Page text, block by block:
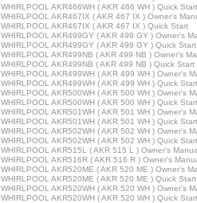
WHIRLPOOL AKR466WH ( AKR 466 WH ) Quick Start
WHIRLPOOL AKR467IX ( AKR 467 IX ) Owner's
WHIRLPOOL AKR467IX ( AKR 467 IX ) Quick Start
WHIRLPOOL AKR499GY ( AKR 499 GY ) Owner's
WHIRLPOOL AKR499GY ( AKR 499 GY ) Quick Start
WHIRLPOOL AKR499NB ( AKR 499 NB ) Owner's
WHIRLPOOL AKR499NB ( AKR 499 NB ) Quick Start
WHIRLPOOL AKR499WH ( AKR 499 WH ) Owner's
WHIRLPOOL AKR499WH ( AKR 499 WH ) Quick Start
WHIRLPOOL AKR500WH ( AKR 500 WH ) Owner's
WHIRLPOOL AKR500WH ( AKR 500 WH ) Quick Start
WHIRLPOOL AKR501WH ( AKR 501 WH ) Owner's
WHIRLPOOL AKR501WH ( AKR 501 WH ) Quick Start
WHIRLPOOL AKR502WH ( AKR 502 WH ) Owner's
WHIRLPOOL AKR502WH ( AKR 502 WH ) Quick Start
WHIRLPOOL AKR515L ( AKR 515 L ) Owner's
WHIRLPOOL AKR516R ( AKR 516 R ) Owner's
WHIRLPOOL AKR520ME ( AKR 520 ME ) Owner's
WHIRLPOOL AKR520ME ( AKR 520 ME ) Quick Start
WHIRLPOOL AKR520WH ( AKR 520 WH ) Owner's
WHIRLPOOL AKR520WH ( AKR 520 WH ) Quick Start